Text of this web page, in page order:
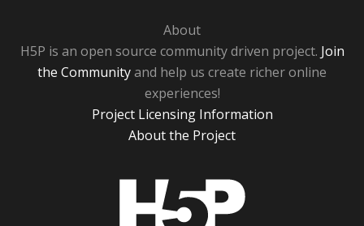
About
H5P is an open source community driven project. Join
the Communityand help us create richer online
experiences!
Project Licensing Information
About the Project